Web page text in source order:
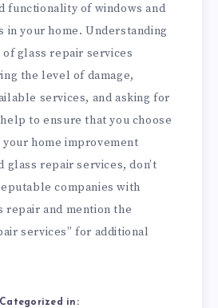
functionality of windows and
in your home. Understanding
glass repair services
the level of damage,
services, and asking for
to ensure that you choose
home improvement
glass repair services, don’t
companies with
repair and mention the
services” for additional
Categorized in: